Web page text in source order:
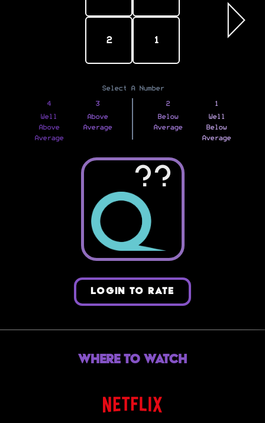
2 1
Select A Number
4
Well
Above
Average
3
Above
Average
2
Below
Average
1
Well
Below
Average
??
LOGIN TO RATE
Where to Watch